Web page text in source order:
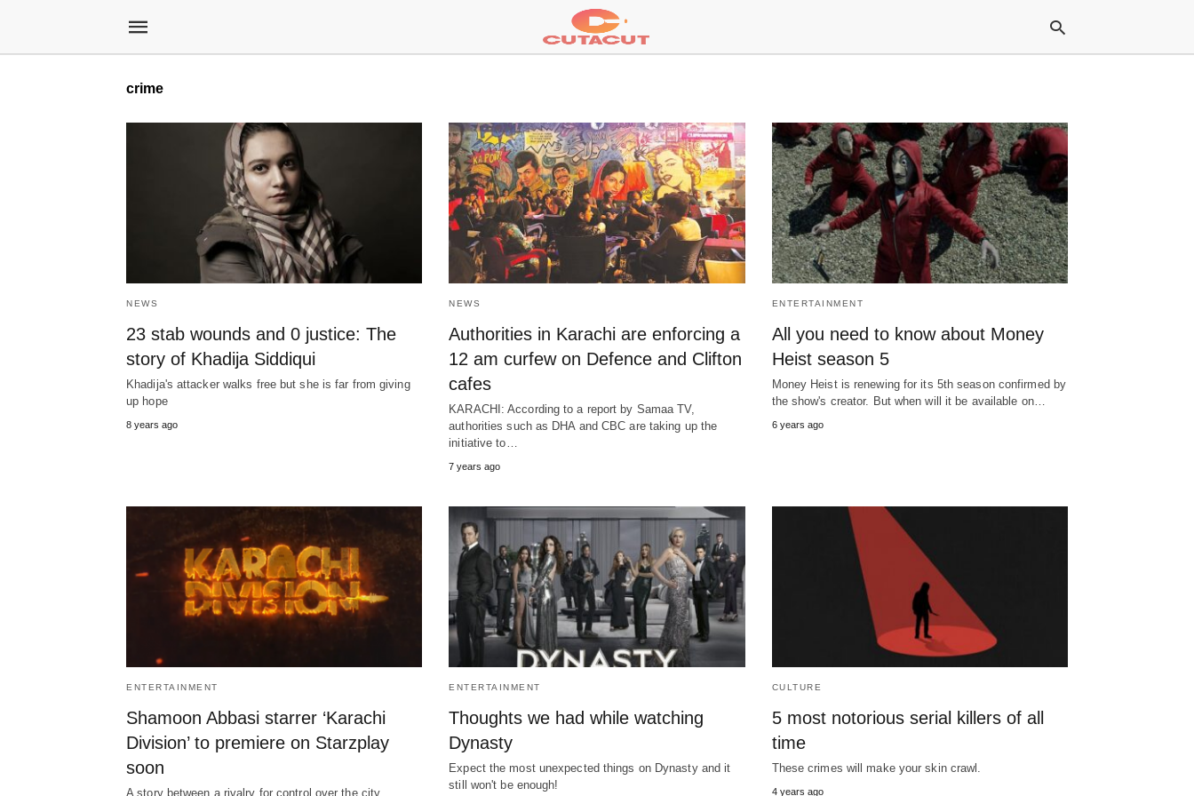
crime
NEWS
23 stab wounds and 0 justice: The
story of Khadija Siddiqui
Khadija's attacker walks free but she is far from giving
up hope
8 years ago
NEWS
Authorities in Karachi are enforcing a
12 am curfew on Defence and Clifton
cafes
KARACHI: According to a report by Samaa TV,
authorities such as DHA and CBC are taking up the
initiative to…
7 years ago
ENTERTAINMENT
All you need to know about Money
Heist season 5
Money Heist is renewing for its 5th season confirmed by
the show's creator. But when will it be available on…
6 years ago
ENTERTAINMENT
Shamoon Abbasi starrer ‘Karachi
Division’ to premiere on Starzplay
soon
A story between a rivalry for control over the city,
ENTERTAINMENT
Thoughts we had while watching
Dynasty
Expect the most unexpected things on Dynasty and it
still won't be enough!
CULTURE
5 most notorious serial killers of all
time
These crimes will make your skin crawl.
4 years ago